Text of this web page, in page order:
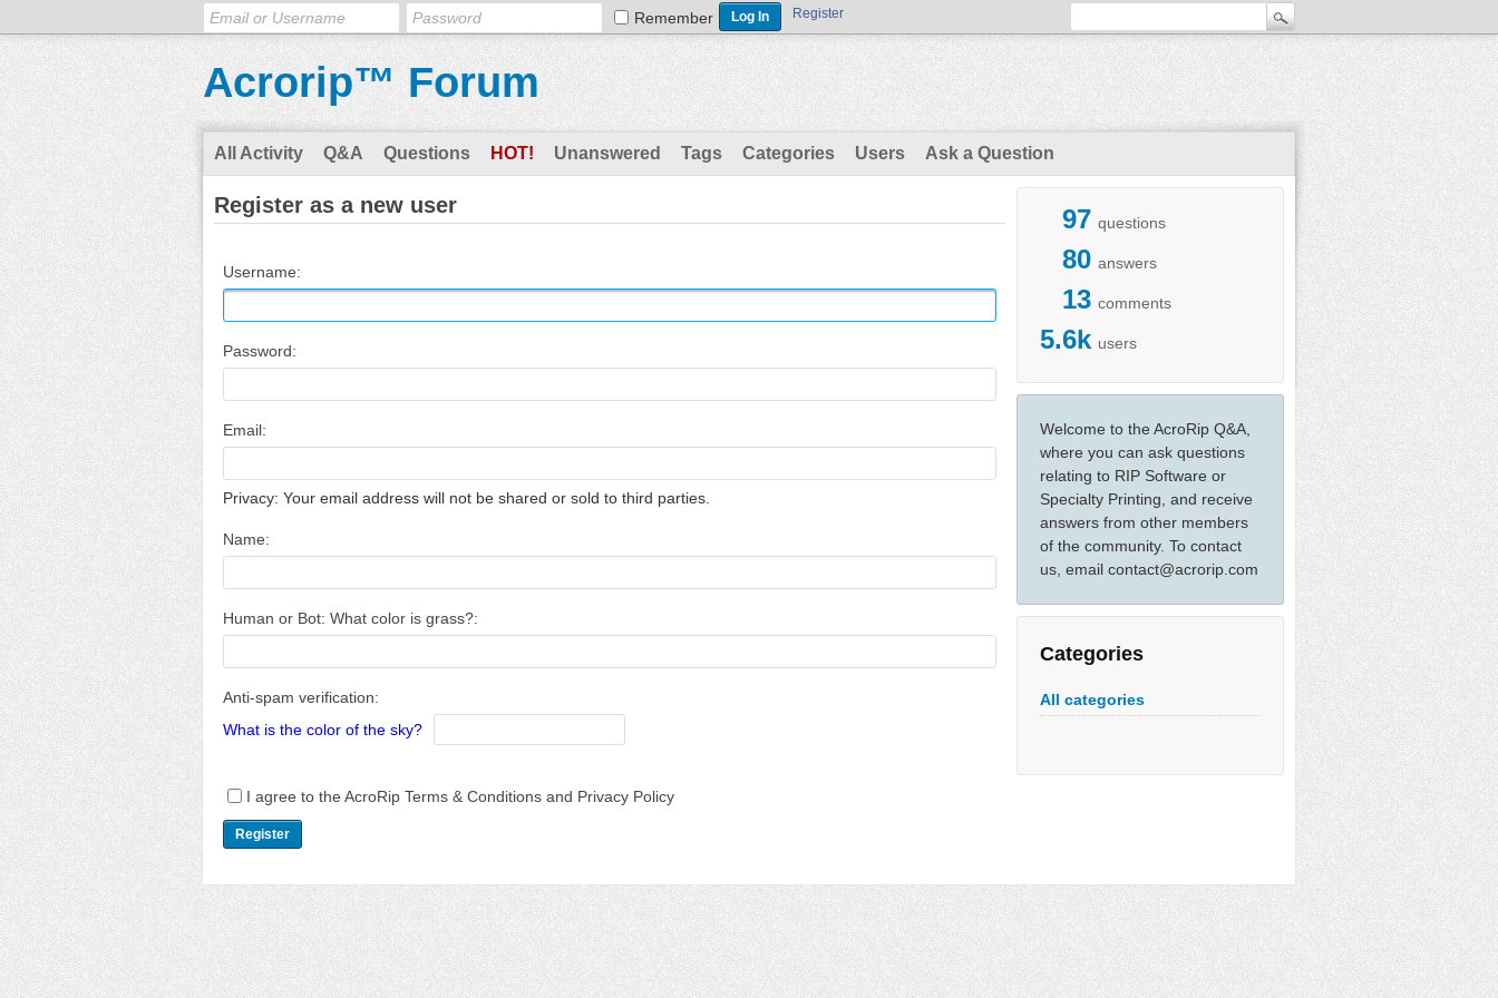
Remember Register
Acrorip™ Forum
All Activity Q&A Questions HOT! Unanswered Tags Categories Users Ask a Question
97 questions
80 answers
13 comments
5.6k users
Welcome to the AcroRip Q&A,
where you can ask questions
relating to RIP Software or
Specialty Printing, and receive
answers from other members
of the community. To contact
us, email contact@acrorip.com
Categories
All categories
Register as a new user
Username:
Password:
Email:
Privacy: Your email address will not be shared or sold to third parties.
Name:
Human or Bot: What color is grass?:
Anti-spam verification:
What is the color of the sky?
I agree to the AcroRip Terms & Conditions and Privacy Policy